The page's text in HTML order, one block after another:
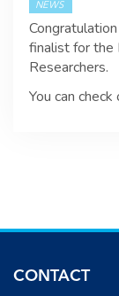
NEWS
finalist for the
Researchers.
You can
CONTACT